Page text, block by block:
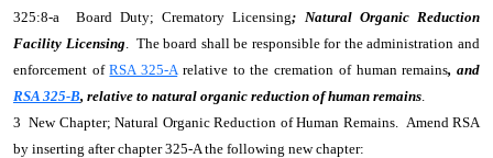
325:8-a Board Duty; Crematory Licensing; Natural Organic Reduction
Facility Licensing. The board shall be responsible for the administration and
enforcement ofRSA 325-Arelative to the cremation of human remains, and
RSA 325-B, relative to natural organic reduction of human remains.
3 New Chapter; Natural Organic Reduction of Human Remains. Amend RSA
by inserting after chapter 325-A the following new chapter: